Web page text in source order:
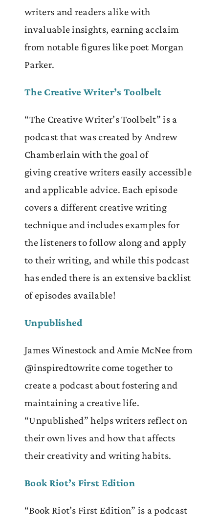
writers and readers alike with
invaluable insights, earning acclaim
from notable figures like poet Morgan
Parker.
The Creative Writer’s Toolbelt
“The Creative Writer’s Toolbelt” is a
podcast that was created by Andrew
Chamberlain with the goal of
givingcreative writers easily accessible
and applicable advice. Each episode
covers a different creative writing
technique and includes examples for
the listeners to follow along and apply
to their writing, and while this podcast
has ended there is an extensive backlist
of episodes available!
Unpublished
James Winestock and Amie McNee from
@inspiredtowrite come together to
create a podcast about fostering and
maintaining a creative life.
“Unpublished” helps writers reflect on
their own lives and how that affects
their creativity and writing habits.
Book Riot’s First Edition
“Book Riot’s First Edition” is a podcast